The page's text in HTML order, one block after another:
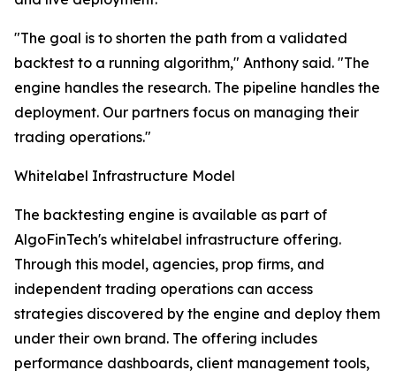
"The goal is to shorten the path from a validated
backtest to a running algorithm," Anthony said. "The
engine handles the research. The pipeline handles the
deployment. Our partners focus on managing their
trading operations."
Whitelabel Infrastructure Model
The backtesting engine is available as part of
AlgoFinTech's whitelabel infrastructure offering.
Through this model, agencies, prop firms, and
independent trading operations can access
strategies discovered by the engine and deploy them
under their own brand. The offering includes
performance dashboards, client management tools,